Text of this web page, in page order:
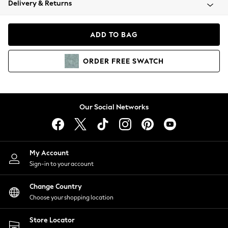
Coats & Jackets
Hoodies & Sweatshirts
Lingerie
Nightwear
Shirts & Blouses
Shorts
Skirts
Suits & Tailoring
Sportswear
Swimwear
Delivery & Returns
ADD TO BAG
ORDER FREE SWATCH
Our Social Networks
My Account
Sign-in to your account
Change Country
Choose your shopping location
Store Locator